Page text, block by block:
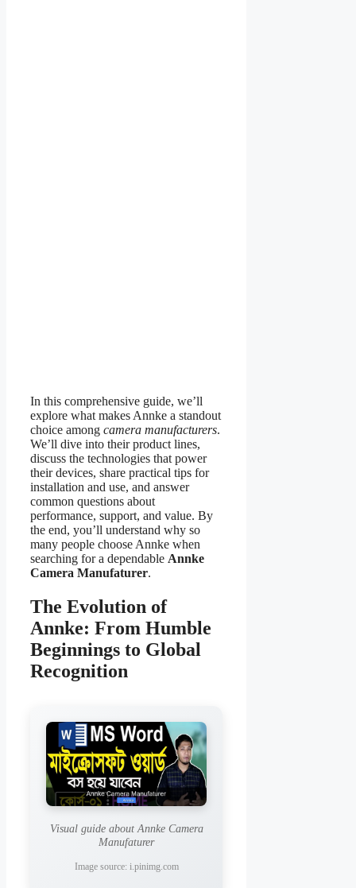
In this comprehensive guide, we’ll
explore what makes Annke a standout
choice among camera manufacturers.
We’ll dive into their product lines,
discuss the technologies that power
their devices, share practical tips for
installation and use, and answer
common questions about
performance, support, and value. By
the end, you’ll understand why so
many people choose Annke when
searching for a dependable Annke
Camera Manufaturer.
The Evolution of
Annke: From Humble
Beginnings to Global
Recognition
Visual guide about Annke Camera
Manufaturer
Image source: i.pinimg.com